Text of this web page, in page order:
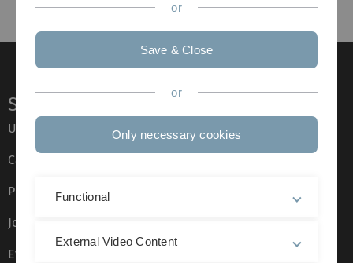
Service
Ulm University glossary
Campus maps
Press
Job opportunities
Event calendar
or
Save & Close
or
Only necessary cookies
Functional
External Video Content